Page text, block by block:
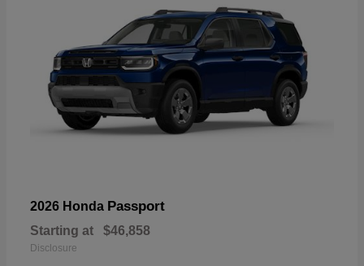
2026 Honda Passport
Starting at $46,858
Disclosure